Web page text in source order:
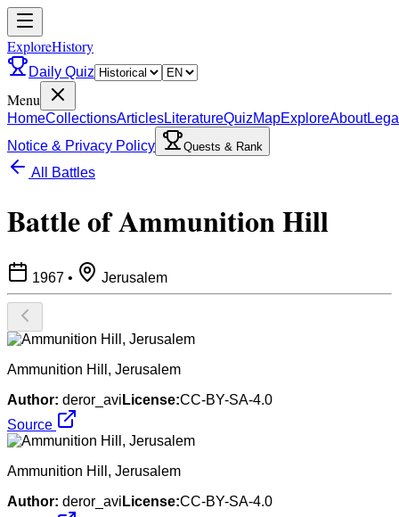
ExploreHistory
Daily Quiz
Menu
HomeCollectionsArticlesLiteratureQuizMapExploreAbout
Notice & Privacy Policy
Quests & Rank
All Battles
Battle of Ammunition Hill
1967 • Jerusalem
Ammunition Hill, Jerusalem
Author: deror_avi License:CC-BY-SA-4.0
Source
Ammunition Hill, Jerusalem
Author: deror_avi License:CC-BY-SA-4.0